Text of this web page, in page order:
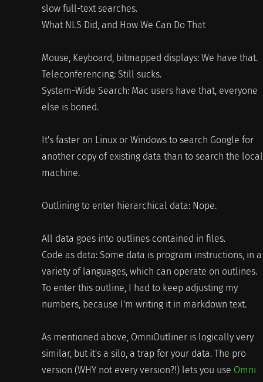
slow full-text searches.
What NLS Did, and How We Can Do That
Mouse, Keyboard, bitmapped displays: We have that.
Teleconferencing: Still sucks.
System-Wide Search: Mac users have that, everyone
else is boned.
It's faster on Linux or Windows to search Google for
another copy of existing data than to search the local
machine.
Outlining to enter hierarchical data: Nope.
All data goes into outlines contained in files.
Code as data: Some data is program instructions, in a
variety of languages, which can operate on outlines.
To enter this outline, I had to keep adjusting my
numbers, because I'm writing it in markdown text.
As mentioned above, OmniOutliner is logically very
similar, but it's a silo, a trap for your data. The pro
version (WHY not every version?!) lets you use Omni